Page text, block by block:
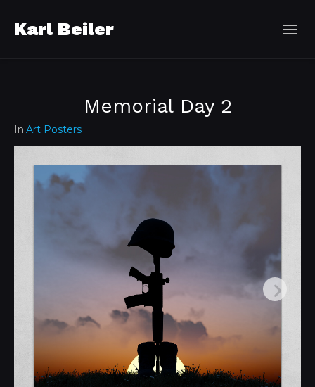
Karl Beiler
Memorial Day 2
In Art Posters